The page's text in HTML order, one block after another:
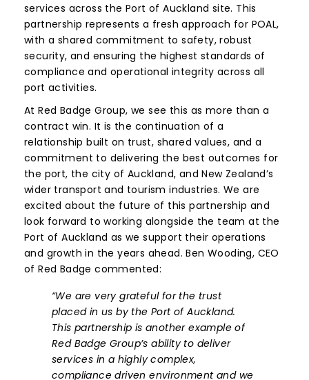
services across the Port of Auckland site. This
partnership represents a fresh approach for POAL,
with a shared commitment to safety, robust
security, and ensuring the highest standards of
compliance and operational integrity across all
port activities.
At Red Badge Group, we see this as more than a
contract win. It is the continuation of a
relationship built on trust, shared values, and a
commitment to delivering the best outcomes for
the port, the city of Auckland, and New Zealand’s
wider transport and tourism industries. We are
excited about the future of this partnership and
look forward to working alongside the team at the
Port of Auckland as we support their operations
and growth in the years ahead. Ben Wooding, CEO
of Red Badge commented:
“We are very grateful for the trust
placed in us by the Port of Auckland.
This partnership is another example of
Red Badge Group’s ability to deliver
services in a highly complex,
compliance driven environment and we